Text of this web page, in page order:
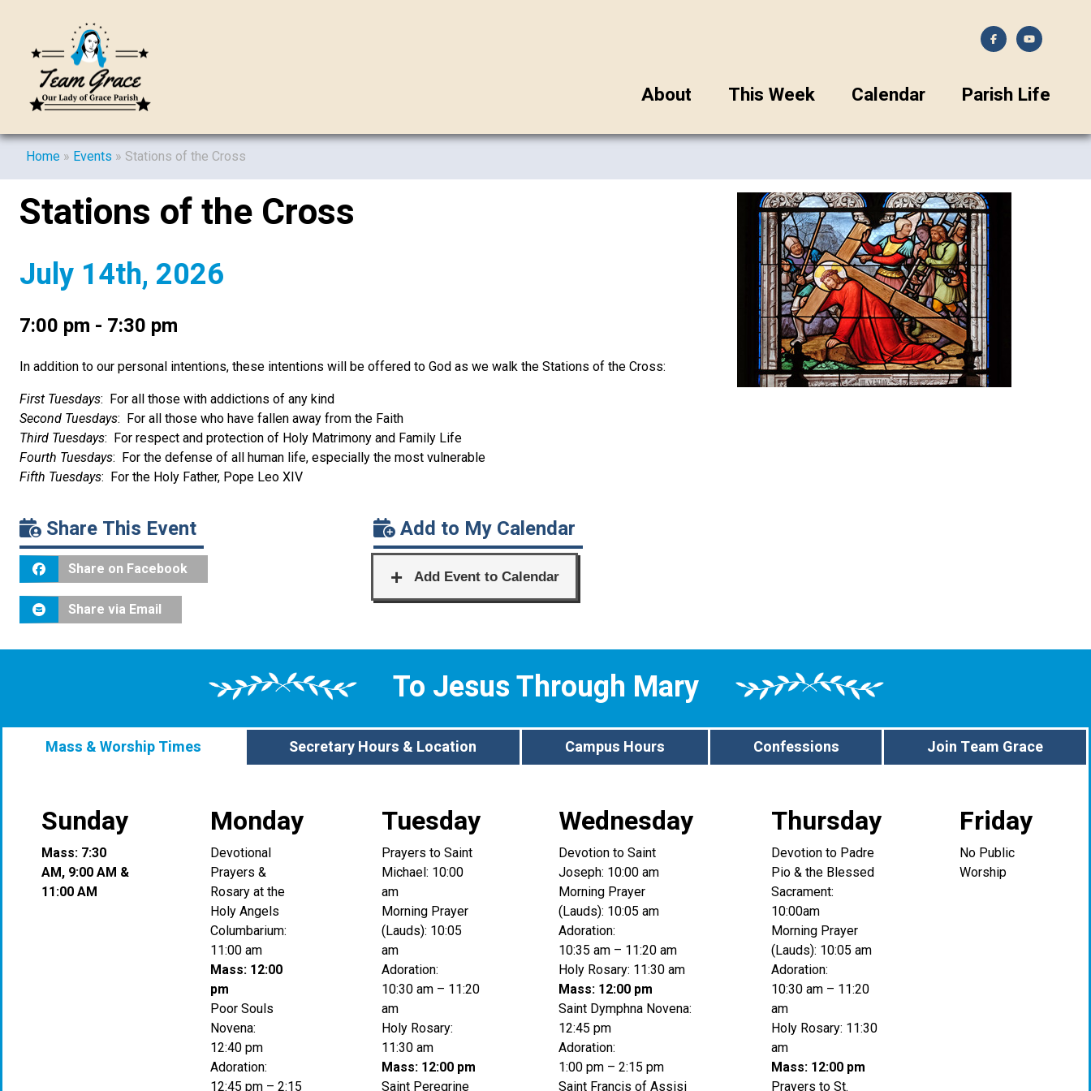
About This Week Calendar Parish Life
Home » Events » Stations of the Cross
Stations of the Cross
July 14th, 2026
7:00 pm - 7:30 pm
In addition to our personal intentions, these intentions will be offered to God as we walk the Stations of the Cross:
First Tuesdays: For all those with addictions of any kind
Second Tuesdays: For all those who have fallen away from the Faith
Third Tuesdays: For respect and protection of Holy Matrimony and Family Life
Fourth Tuesdays: For the defense of all human life, especially the most vulnerable
Fifth Tuesdays: For the Holy Father, Pope Leo XIV
Share This Event
Share on Facebook
Share via Email
Add to My Calendar
To Jesus Through Mary
Mass & Worship Times Secretary Hours & Location Campus Hours Confessions Join Team Grace
Sunday
Mass: 7:30
AM, 9:00 AM &
11:00 AM
Monday
Devotional
Prayers &
Rosary at the
Holy Angels
Columbarium:
11:00 am
Mass: 12:00
pm
Poor Souls
Novena:
12:40 pm
Adoration:
12:45 pm – 2:15
Tuesday
Prayers to Saint
Michael: 10:00
am
Morning Prayer
(Lauds): 10:05
am
Adoration:
10:30 am – 11:20
am
Holy Rosary:
11:30 am
Mass: 12:00 pm
Saint Peregrine
Wednesday
Devotion to Saint
Joseph: 10:00 am
Morning Prayer
(Lauds): 10:05 am
Adoration:
10:35 am – 11:20 am
Holy Rosary: 11:30 am
Mass: 12:00 pm
Saint Dymphna Novena:
12:45 pm
Adoration:
1:00 pm – 2:15 pm
Saint Francis of Assisi
Thursday
Devotion to Padre
Pio & the Blessed
Sacrament:
10:00am
Morning Prayer
(Lauds): 10:05 am
Adoration:
10:30 am – 11:20
am
Holy Rosary: 11:30
am
Mass: 12:00 pm
Prayers to St.
Friday
No Public
Worship